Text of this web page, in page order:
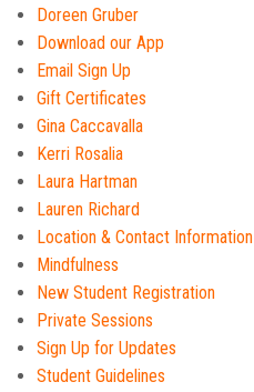
Doreen Gruber
Download our App
Email Sign Up
Gift Certificates
Gina Caccavalla
Kerri Rosalia
Laura Hartman
Lauren Richard
Location & Contact Information
Mindfulness
New Student Registration
Private Sessions
Sign Up for Updates
Student Guidelines